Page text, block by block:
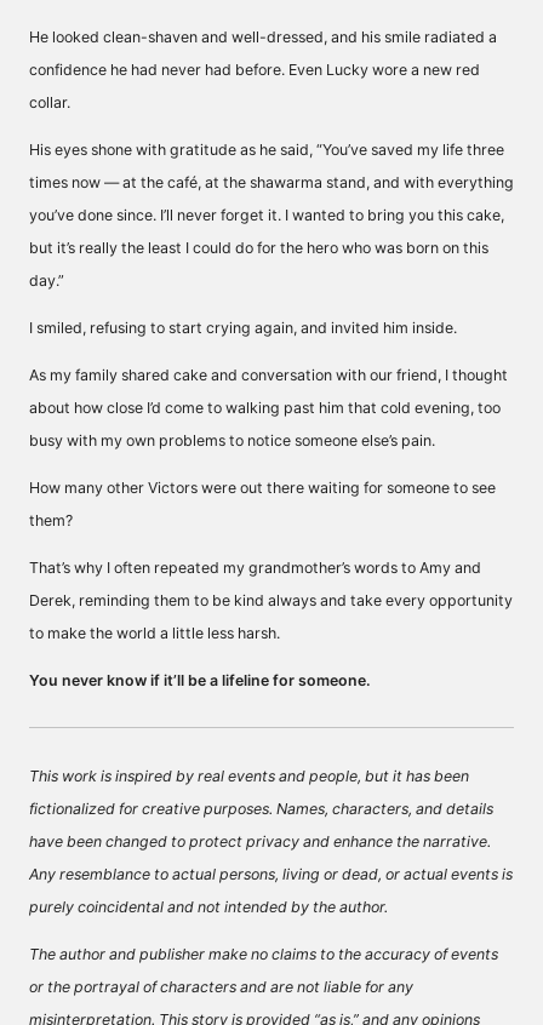
He looked clean-shaven and well-dressed, and his smile radiated a
confidence he had never had before. Even Lucky wore a new red
collar.
His eyes shone with gratitude as he said, “You’ve saved my life three
times now — at the café, at the shawarma stand, and with everything
you’ve done since. I’ll never forget it. I wanted to bring you this cake,
but it’s really the least I could do for the hero who was born on this
day.”
I smiled, refusing to start crying again, and invited him inside.
As my family shared cake and conversation with our friend, I thought
about how close I’d come to walking past him that cold evening, too
busy with my own problems to notice someone else’s pain.
How many other Victors were out there waiting for someone to see
them?
That’s why I often repeated my grandmother’s words to Amy and
Derek, reminding them to be kind always and take every opportunity
to make the world a little less harsh.
You never know if it’ll be a lifeline for someone.
This work is inspired by real events and people, but it has been
fictionalized for creative purposes. Names, characters, and details
have been changed to protect privacy and enhance the narrative.
Any resemblance to actual persons, living or dead, or actual events is
purely coincidental and not intended by the author.
The author and publisher make no claims to the accuracy of events
or the portrayal of characters and are not liable for any
misinterpretation. This story is provided “as is,” and any opinions